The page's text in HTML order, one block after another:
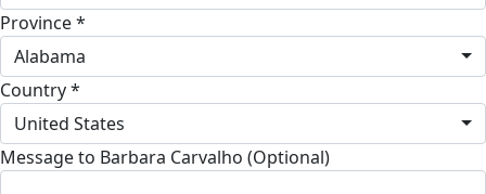
Province *
Alabama
Country *
United States
Message to Barbara Carvalho (Optional)